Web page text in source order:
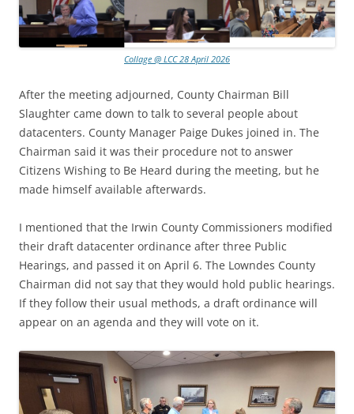
Collage @ LCC 28 April 2026
After the meeting adjourned, County Chairman Bill
Slaughter came down to talk to several people about
datacenters. County Manager Paige Dukes joined in. The
Chairman said it was their procedure not to answer
Citizens Wishing to Be Heard during the meeting, but he
made himself available afterwards.
I mentioned that the Irwin County Commissioners modified
their draft datacenter ordinance after three Public
Hearings, and passed it on April 6. The Lowndes County
Chairman did not say that they would hold public hearings.
If they follow their usual methods, a draft ordinance will
appear on an agenda and they will vote on it.